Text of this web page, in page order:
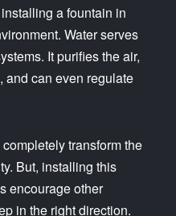
a fountain in
Water serves
It purifies the air,
and can even regulate
transform the
But, installing this
encourage other
in the right direction.